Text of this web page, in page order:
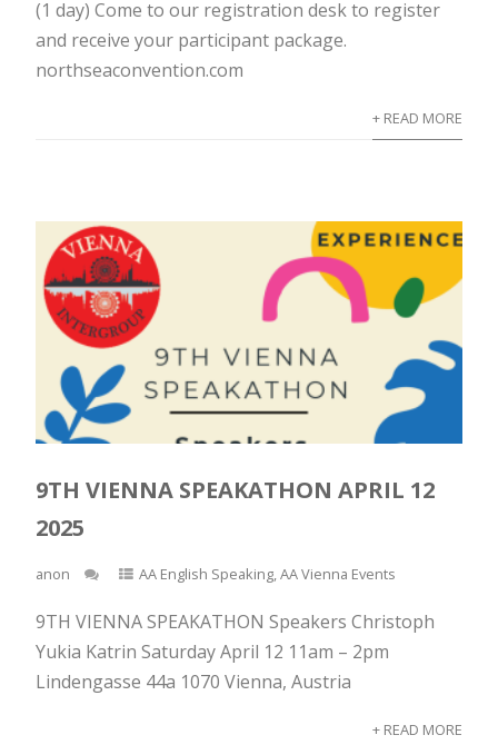
(1 day) Come to our registration desk to register
and receive your participant package.
northseaconvention.com
+ READ MORE
9TH VIENNA SPEAKATHON APRIL 12
2025
anon AA English Speaking ,AA Vienna Events
9TH VIENNA SPEAKATHON Speakers Christoph
Yukia Katrin Saturday April 12 11am – 2pm
Lindengasse 44a 1070 Vienna, Austria
+ READ MORE